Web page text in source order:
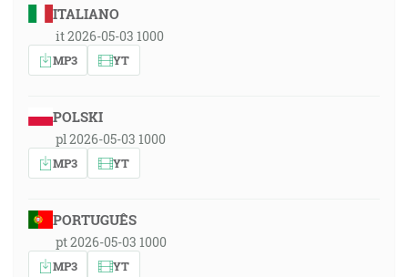
ITALIANO
it 2026-05-03 1000
MP3 YT
POLSKI
pl 2026-05-03 1000
MP3 YT
PORTUGUÊS
pt 2026-05-03 1000
MP3 YT